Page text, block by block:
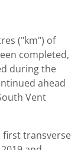
("km") of
completed,
during the
ahead
Vent
first transverse